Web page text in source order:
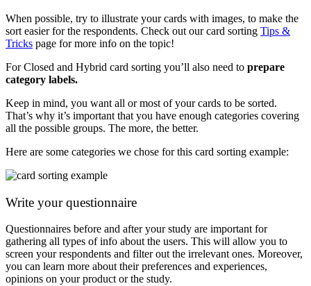
When possible, try to illustrate your cards with images, to make the
sort easier for the respondents. Check out our card sorting Tips &
Tricks page for more info on the topic!
For Closed and Hybrid card sorting you’ll also need to prepare
category labels.
Keep in mind, you want all or most of your cards to be sorted.
That’s why it’s important that you have enough categories covering
all the possible groups. The more, the better.
Here are some categories we chose for this card sorting example:
Write your questionnaire
Questionnaires before and after your study are important for
gathering all types of info about the users. This will allow you to
screen your respondents and filter out the irrelevant ones. Moreover,
you can learn more about their preferences and experiences,
opinions on your product or the study.